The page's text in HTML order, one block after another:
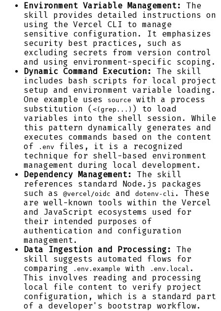
Environment Variable Management:
The
skill provides detailed instructions on
using the Vercel CLI to manage
sensitive configuration. It emphasizes
security best practices, such as
excluding secrets from version control
and using environment-specific scoping.
Dynamic Command Execution:
The skill
includes bash scripts for local project
setup and environment variable loading.
One example uses
source
with a process
substitution ( <(grep...) ) to load
variables into the shell session. While
this pattern dynamically generates and
executes commands based on the content
of
.env
files, it is a recognized
technique for shell-based environment
management during local development.
Dependency Management:
The skill
references standard Node.js packages
such as
@vercel/oidc and dotenv-cli . These
are well-known tools within the Vercel
and JavaScript ecosystems used for
their intended purposes of
authentication and configuration
management.
Data Ingestion and Processing:
The
skill suggests automated flows for
comparing
.env.example with .env.local .
This involves reading and processing
local file content to verify project
configuration, which is a standard part
of a developer's bootstrap workflow.